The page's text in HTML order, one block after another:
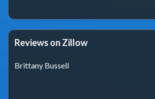
Reviews on Zillow
Brittany Bussell